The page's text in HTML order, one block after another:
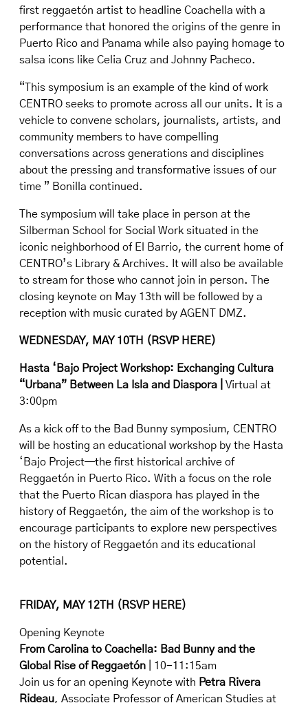
first reggaetón artist to headline Coachella with a
performance that honored the origins of the genre in
Puerto Rico and Panama while also paying homage to
salsa icons like Celia Cruz and Johnny Pacheco.
“This symposium is an example of the kind of work
CENTRO seeks to promote across all our units. It is a
vehicle to convene scholars, journalists, artists, and
community members to have compelling
conversations across generations and disciplines
about the pressing and transformative issues of our
time ” Bonilla continued.
The symposium will take place in person at the
Silberman School for Social Work situated in the
iconic neighborhood of El Barrio, the current home of
CENTRO’s Library & Archives.
It will also be available
to stream for those who cannot join in person. The
closing keynote on May 13th will be followed by a
reception with music curated by AGENT DMZ.
WEDNESDAY, MAY 10TH ( RSVP HERE)
Hasta ‘Bajo Project Workshop: Exchanging Cultura
“Urbana” Between La Isla and Diaspora | Virtual at
3:00pm
As a kick off to the Bad Bunny symposium, CENTRO
will be hosting an educational workshop by the Hasta
‘Bajo Project—the first historical archive of
Reggaetón in Puerto Rico. With a focus on the role
that the Puerto Rican diaspora has played in the
history of Reggaetón, the aim of the workshop is to
encourage participants to explore new perspectives
on the history of Reggaetón and its educational
potential.
FRIDAY, MAY 12TH ( RSVP HERE)
Opening Keynote
From Carolina to Coachella: Bad Bunny and the
Global Rise of Reggaetón | 10-11:15am
Join us for an opening Keynote with Petra Rivera
Rideau, Associate Professor of American Studies at